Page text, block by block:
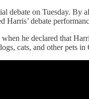
debate on Tuesday. By
Harris’ debate
he declared that
cats, and other pets in